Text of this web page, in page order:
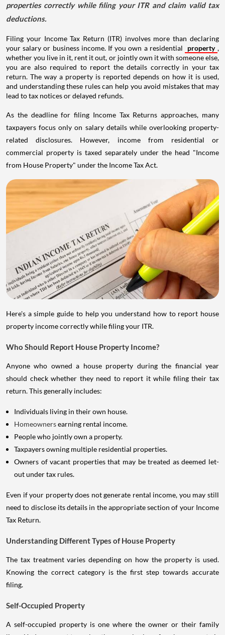
properties correctly while filing your ITR and claim valid tax
deductions.
Filing your Income Tax Return (ITR) involves more than declaring
your salary or business income. If you own a residential
property ,
whether you live in it, rent it out, or jointly own it with someone else,
you are also required to report the details correctly in your tax
return. The way a property is reported depends on how it is used,
and understanding these rules can help you avoid mistakes that may
lead to tax notices or delayed refunds.
As the deadline for filing Income Tax Returns approaches, many
taxpayers focus only on salary details while overlooking property-
related disclosures. However, income from residential or
commercial property is taxed separately under the head "Income
from House Property" under the Income Tax Act.
Here's a simple guide to help you understand how to report house
property income correctly while filing your ITR.
Who Should Report House Property Income?
Anyone who owned a house property during the financial year
should check whether they need to report it while filing their tax
return. This generally includes:
Individuals living in their own house.
Homeownersearning rental income.
People who jointly own a property.
Taxpayers owning multiple residential properties.
Owners of vacant properties that may be treated as deemed let-
out under tax rules.
Even if your property does not generate rental income, you may still
need to disclose its details in the appropriate section of your Income
Tax Return.
Understanding Different Types of House Property
The tax treatment varies depending on how the property is used.
Knowing the correct category is the first step towards accurate
filing.
Self-Occupied Property
A self-occupied property is one where the owner or their family